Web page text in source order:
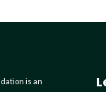
is an